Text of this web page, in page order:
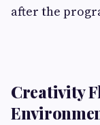
after the
Creativity